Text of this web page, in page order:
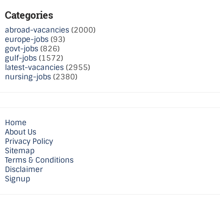
Categories
abroad-vacancies (2000)
europe-jobs (93)
govt-jobs (826)
gulf-jobs (1572)
latest-vacancies (2955)
nursing-jobs (2380)
Home
About Us
Privacy Policy
Sitemap
Terms & Conditions
Disclaimer
Signup